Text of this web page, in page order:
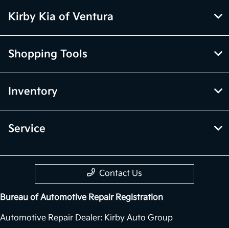
Kirby Kia of Ventura
Shopping Tools
Inventory
Service
Contact Us
Bureau of Automotive Repair Registration
Automotive Repair Dealer: Kirby Auto Group